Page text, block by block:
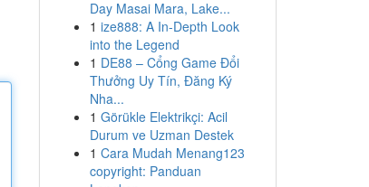
Day Masai Mara, Lake...
1 ize888: A In-Depth Look
into the Legend
1 DE88 – Cổng Game Đổi
Thưởng Uy Tín, Đăng Ký
Nha...
1 Görükle Elektrikçi: Acil
Durum ve Uzman Destek
1 Cara Mudah Menang123
copyright: Panduan